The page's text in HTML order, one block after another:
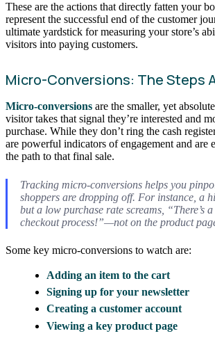
These are the actions that directly fatten your
represent the successful end of the customer
ultimate yardstick for measuring your store’s
visitors into paying customers.
Micro-Conversions: The Steps
Micro-conversions are the smaller, yet
visitor takes that signal they’re interested and
purchase. While they don’t ring the cash
are powerful indicators of engagement and are
the path to that final sale.
Tracking micro-conversions helps you
shoppers are dropping off. For instance, a
but a low purchase rate screams, “There’s
checkout process!”—not on the product
Some key micro-conversions to watch are:
Adding an item to the cart
Signing up for your newsletter
Creating a customer account
Viewing a key product page